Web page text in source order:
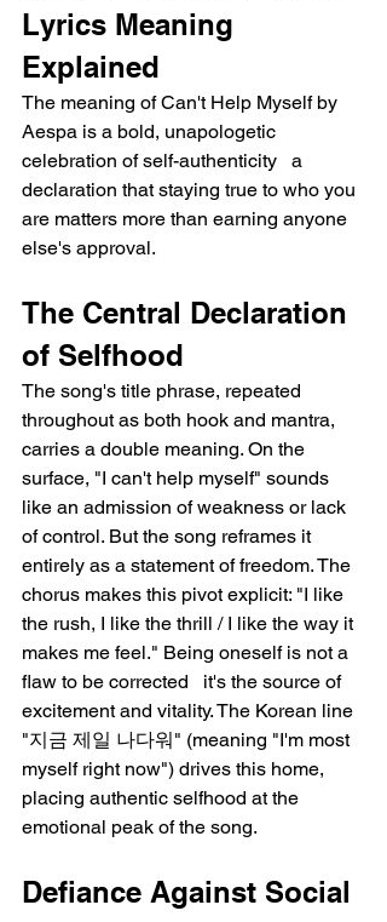
Lyrics Meaning
Explained
The meaning of Can't Help Myself by
Aespa is a bold, unapologetic
celebration of self-authenticity   a
declaration that staying true to who you
are matters more than earning anyone
else's approval.
The Central Declaration
of Selfhood
The song's title phrase, repeated
throughout as both hook and mantra,
carries a double meaning. On the
surface, "I can't help myself" sounds
like an admission of weakness or lack
of control. But the song reframes it
entirely as a statement of freedom. The
chorus makes this pivot explicit: "I like
the rush, I like the thrill / I like the way it
makes me feel." Being oneself is not a
flaw to be corrected   it's the source of
excitement and vitality. The Korean line
"지금 제일 나다워" (meaning "I'm most
myself right now") drives this home,
placing authentic selfhood at the
emotional peak of the song.
Defiance Against Social